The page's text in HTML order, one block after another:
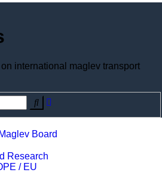
international maglev transport
Search
Board
Research
/ EU